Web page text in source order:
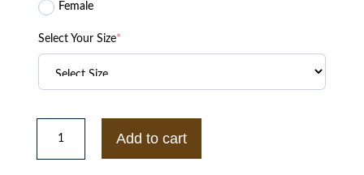
Female
Select Your Size*
North
Carolina
Heels
Add to cart